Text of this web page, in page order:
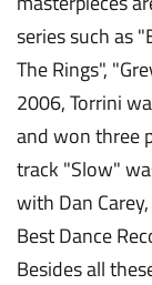
series such as
The Rings",
2006, Torrini
and won three
track "Slow"
with Dan
Best Dance
Besides all